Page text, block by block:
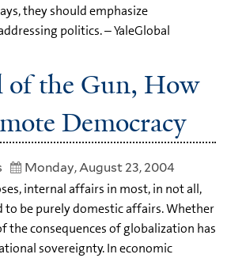
they should emphasize
politics. – YaleGlobal
of the Gun, How
Democracy
Monday, August 23, 2004
internal affairs in most, in not all,
to be purely domestic affairs. Whether
the consequences of globalization has
sovereignty. In economic